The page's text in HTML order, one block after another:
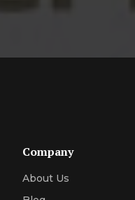
Company
About Us